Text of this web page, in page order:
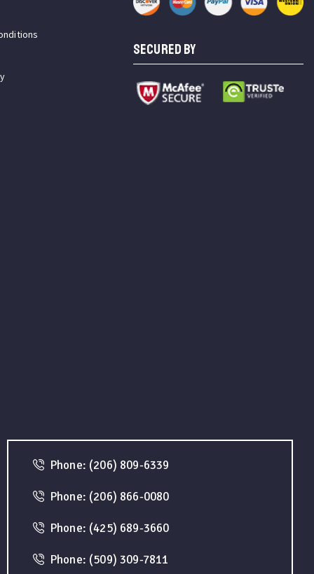
SECURED BY
Phone: (206) 809-6339
Phone: (206) 866-0080
Phone: (425) 689-3660
Phone: (509) 309-7811